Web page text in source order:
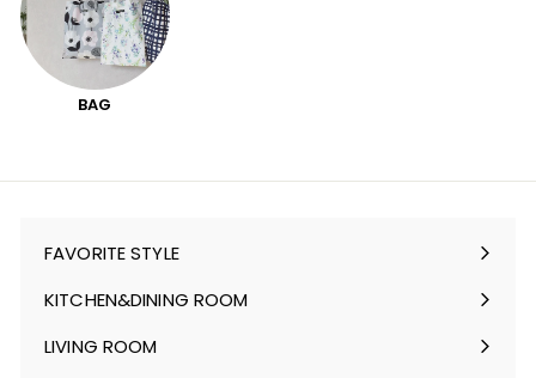
BAG
FAVORITE STYLE
Expand
KITCHEN&DINING ROOM
Expand
LIVING ROOM
Expand